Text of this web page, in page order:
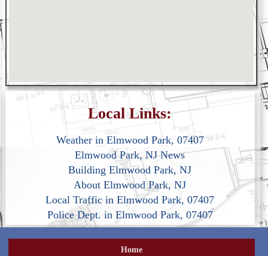
Local Links:
Weather in Elmwood Park, 07407
Elmwood Park, NJ News
Building Elmwood Park, NJ
About Elmwood Park, NJ
Local Traffic in Elmwood Park, 07407
Police Dept. in Elmwood Park, 07407
Home